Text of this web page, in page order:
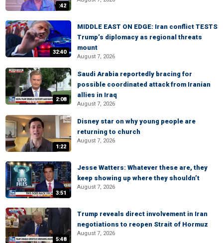
:42
32:40
MIDDLE EAST ON EDGE: Iran conflict TESTS
Trump’s diplomacy as regional threats
mount
August 7, 2026
2:08
Saudi Arabia reportedly bracing for
possible coordinated attack from Iranian
allies in Iraq
August 7, 2026
1:22
Disney star on why young people are
returning to church
August 7, 2026
3:51
Jesse Watters: Whatever these are, they
keep showing up where they shouldn’t
August 7, 2026
5:48
Trump reveals direct involvement in Iran
negotiations to reopen Strait of Hormuz
August 7, 2026